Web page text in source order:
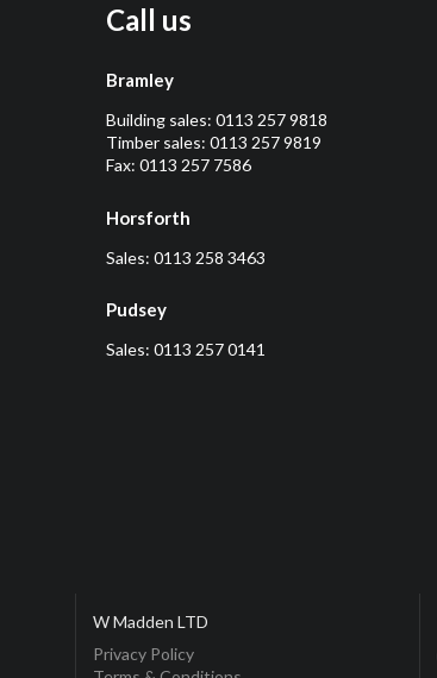
Call us
Bramley
Building sales: 0113 257 9818
Timber sales: 0113 257 9819
Fax: 0113 257 7586
Horsforth
Sales: 0113 258 3463
Pudsey
Sales: 0113 257 0141
W Madden LTD
Privacy Policy